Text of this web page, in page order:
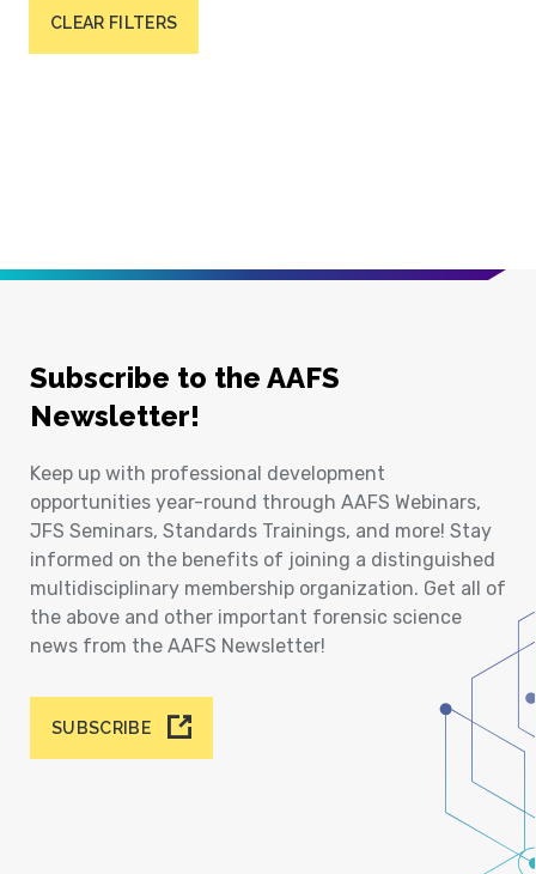
CLEAR FILTERS
Subscribe to the AAFS
Newsletter!
Keep up with professional development
opportunities year-round through AAFS Webinars,
JFS Seminars, Standards Trainings, and more! Stay
informed on the benefits of joining a distinguished
multidisciplinary membership organization. Get all of
the above and other important forensic science
news from the AAFS Newsletter!
SUBSCRIBE